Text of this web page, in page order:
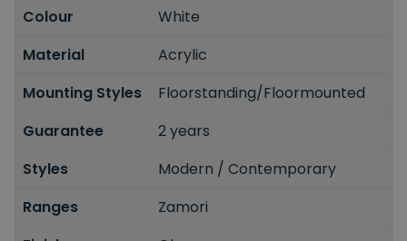
Colour
White
Material
Acrylic
Mounting Styles
Floorstanding/Floormounted
Guarantee
2 years
Styles
Modern / Contemporary
Ranges
Zamori